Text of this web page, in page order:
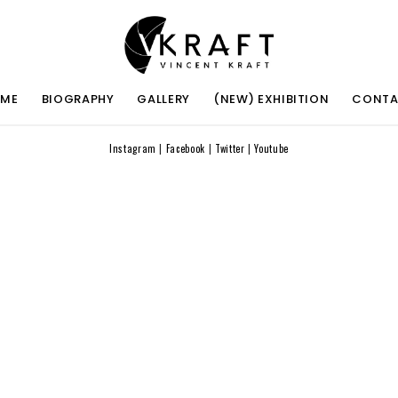
BIOGRAPHY GALLERY (NEW) EXHIBITION
Instagram| Facebook | Twitter|Youtube